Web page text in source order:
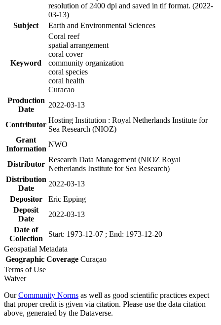
resolution of 2400 dpi and saved in tif format. (2022-
03-13)
Subject
Earth and Environmental Sciences
Keyword
Coral reef
spatial arrangement
coral cover
community organization
coral species
coral health
Curacao
Production
Date
2022-03-13
Contributor
Hosting Institution : Royal Netherlands Institute for
Sea Research (NIOZ)
Grant
Information
NWO
Distributor
Research Data Management (NIOZ Royal
Netherlands Institute for Sea Research)
Distribution
Date
2022-03-13
Depositor
Eric Epping
Deposit
Date
2022-03-13
Date of
Collection
Start: 1973-12-07 ; End: 1973-12-20
Geospatial Metadata
Geographic Coverage Curaçao
Terms of Use
Waiver
OurCommunity Norms as well as good scientific practices expect
that proper credit is given via citation. Please use the data citation
above, generated by the Dataverse.